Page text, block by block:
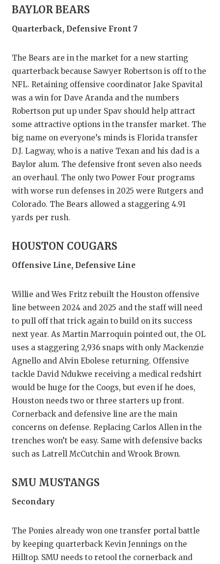
BAYLOR BEARS
Quarterback, Defensive Front 7
The Bears are in the market for a new starting
quarterback because Sawyer Robertson is off to the
NFL. Retaining offensive coordinator Jake Spavital
was a win for Dave Aranda and the numbers
Robertson put up under Spav should help attract
some attractive options in the transfer market. The
big name on everyone’s minds is Florida transfer
D.J. Lagway, who is a native Texan and his dad is a
Baylor alum. The defensive front seven also needs
an overhaul. The only two Power Four programs
with worse run defenses in 2025 were Rutgers and
Colorado. The Bears allowed a staggering 4.91
yards per rush.
HOUSTON COUGARS
Offensive Line, Defensive Line
Willie and Wes Fritz rebuilt the Houston offensive
line between 2024 and 2025 and the staff will need
to pull off that trick again to build on its success
next year. As Martin Marroquin pointed out, the OL
uses a staggering 2,936 snaps with only Mackenzie
Agnello and Alvin Ebolese returning. Offensive
tackle David Ndukwe receiving a medical redshirt
would be huge for the Coogs, but even if he does,
Houston needs two or three starters up front.
Cornerback and defensive line are the main
concerns on defense. Replacing Carlos Allen in the
trenches won’t be easy. Same with defensive backs
such as Latrell McCutchin and Wrook Brown.
SMU MUSTANGS
Secondary
The Ponies already won one transfer portal battle
by keeping quarterback Kevin Jennings on the
Hilltop. SMU needs to retool the cornerback and